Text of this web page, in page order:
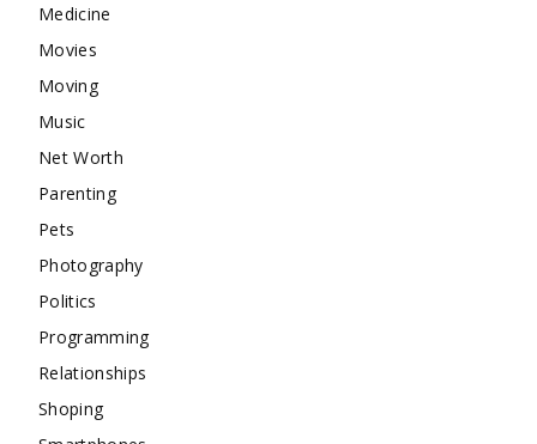
Medicine
Movies
Moving
Music
Net Worth
Parenting
Pets
Photography
Politics
Programming
Relationships
Shoping